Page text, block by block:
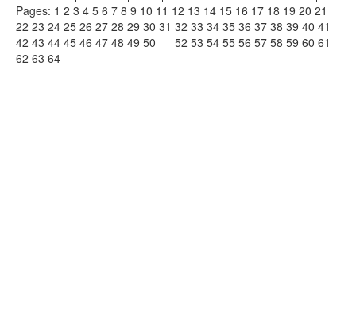
Pages: 1 2 3 4 5 6 7 8 9 10 11 12 13 14 15 16 17 18 19 20 21
22 23 24 25 26 27 28 29 30 31 32 33 34 35 36 37 38 39 40 41
42 43 44 45 46 47 48 49 50 52 53 54 55 56 57 58 59 60 61
62 63 64